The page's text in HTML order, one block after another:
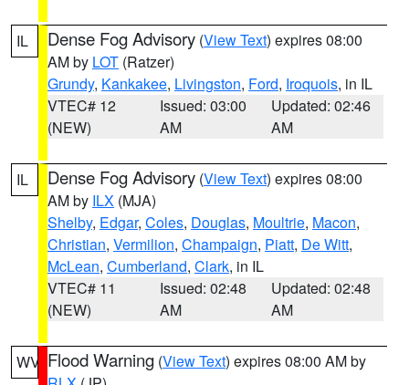
IL Dense Fog Advisory (View Text) expires 08:00
AM by LOT (Ratzer)
Grundy, Kankakee, Livingston, Ford, Iroquois, in IL
VTEC# 12
(NEW)
Issued: 03:00
AM
Updated: 02:46
AM
IL Dense Fog Advisory (View Text) expires 08:00
AM by ILX (MJA)
Shelby, Edgar, Coles, Douglas, Moultrie, Macon,
Christian, Vermilion, Champaign, Piatt, De Witt,
McLean, Cumberland, Clark, in IL
VTEC# 11
(NEW)
Issued: 02:48
AM
Updated: 02:48
AM
WV Flood Warning (View Text) expires 08:00 AM by